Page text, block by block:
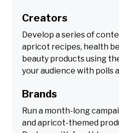
Creators
Develop a series of
apricot recipes, health
beauty products using
your audience with polls
Brands
Run a month-long
and apricot-themed